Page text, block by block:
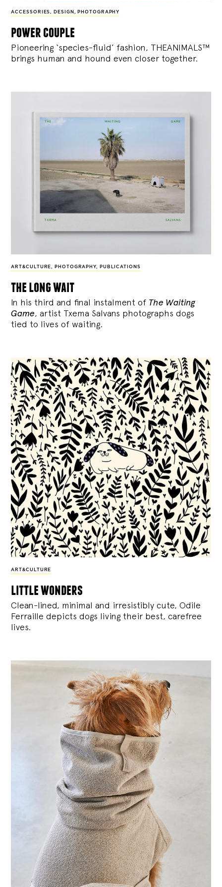
ACCESSORIES, DESIGN , PHOTOGRAPHY
power couple
Pioneering ‘species-fluid’ fashion, THEANIMALS™
brings human and hound even closer together.
ART&CULTURE , PHOTOGRAPHY, PUBLICATIONS
the long wait
In his third and final instalment of The Waiting
Game, artist Txema Salvans photographs dogs
tied to lives of waiting.
ART&CULTURE
little wonders
Clean-lined, minimal and irresistibly cute, Odile
Ferraille depicts dogs living their best, carefree
lives.